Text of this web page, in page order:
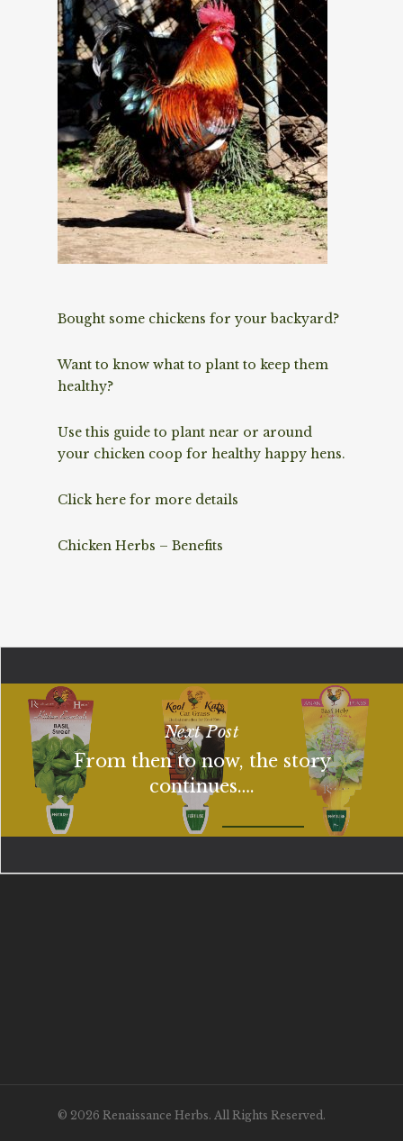
Bought some chickens for your backyard?
Want to know what to plant to keep them
healthy?
Use this guide to plant near or around
your chicken coop for healthy happy hens.
Click here for more details
Chicken Herbs – Benefits
Next Post
From then to now, the story
continues….
© 2026 Renaissance Herbs. All Rights Reserved.